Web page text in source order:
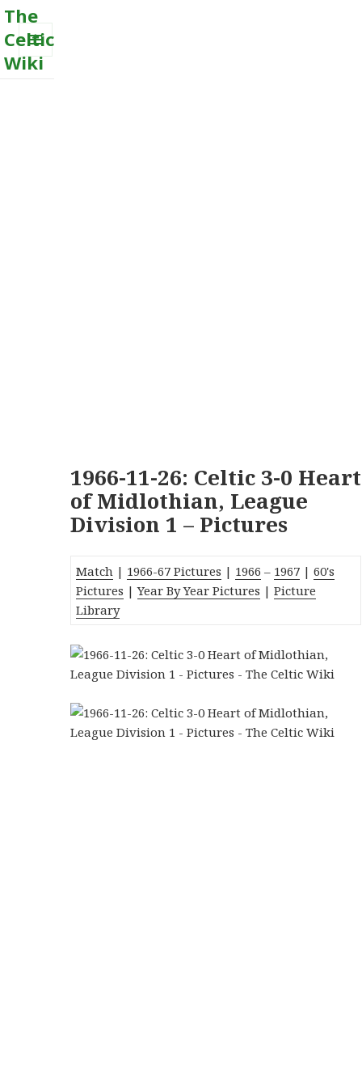
The
Celtic
Wiki
MENU
1966-11-26: Celtic 3-0 Heart
of Midlothian, League
Division 1 – Pictures
Match | 1966-67 Pictures | 1966 – 1967 |60's
Pictures |Year By Year Pictures |Picture
Library